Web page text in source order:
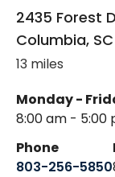
2435 Forest
Columbia, SC
13 miles
Monday -
8:00 am - 5:00
Phone
803-256-5850